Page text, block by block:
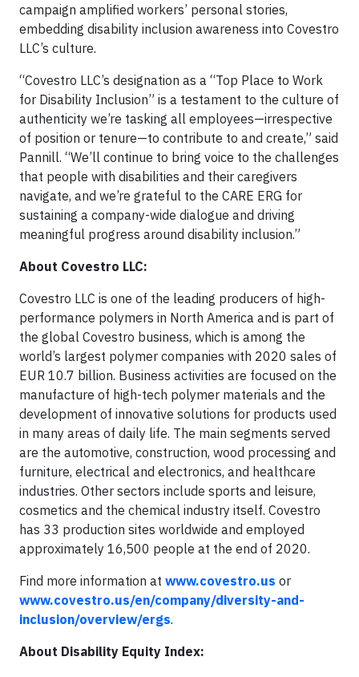
campaign amplified workers’ personal stories,
embedding disability inclusion awareness into Covestro
LLC’s culture.
“Covestro LLC’s designation as a “Top Place to Work
for Disability Inclusion” is a testament to the culture of
authenticity we’re tasking all employees—irrespective
of position or tenure—to contribute to and create,” said
Pannill. “We’ll continue to bring voice to the challenges
that people with disabilities and their caregivers
navigate, and we’re grateful to the CARE ERG for
sustaining a company-wide dialogue and driving
meaningful progress around disability inclusion.”
About Covestro LLC:
Covestro LLC is one of the leading producers of high-
performance polymers in North America and is part of
the global Covestro business, which is among the
world’s largest polymer companies with 2020 sales of
EUR 10.7 billion. Business activities are focused on the
manufacture of high-tech polymer materials and the
development of innovative solutions for products used
in many areas of daily life. The main segments served
are the automotive, construction, wood processing and
furniture, electrical and electronics, and healthcare
industries. Other sectors include sports and leisure,
cosmetics and the chemical industry itself. Covestro
has 33 production sites worldwide and employed
approximately 16,500 people at the end of 2020.
Find more information at www.covestro.us or
www.covestro.us/en/company/diversity-and-
inclusion/overview/ergs.
About Disability Equity Index: